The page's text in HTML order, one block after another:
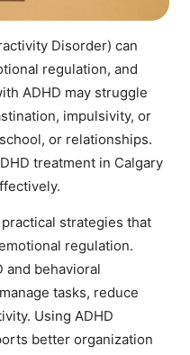
Disorder) can
regulation, and
ADHD may struggle
impulsivity, or
or relationships.
treatment in Calgary
strategies that
regulation.
and behavioral
tasks, reduce
Using ADHD
better organization